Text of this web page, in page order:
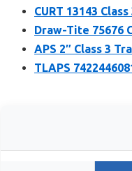
CURT 13143
Draw-Tite 75676
APS 2″ Class 3
TLAPS